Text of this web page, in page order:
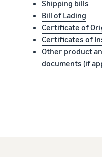
Shipping bills
Bill of Lading
Certificate of
Certificates of
Other product
documents (if